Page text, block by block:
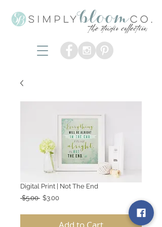
Digital Print | Not The End
$5.00 Regular
$3.00Sale